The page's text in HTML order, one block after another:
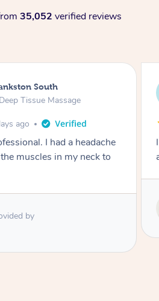
35,052 verified reviews
Tissue Massage
ago
with Tash and felt better